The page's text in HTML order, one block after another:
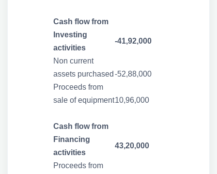
Cash flow from
Investing
activities
-41,92,000
Non current
assets purchased -52,88,000
Proceeds from
sale of equipment10,96,000
Cash flow from
Financing
activities
43,20,000
Proceeds from